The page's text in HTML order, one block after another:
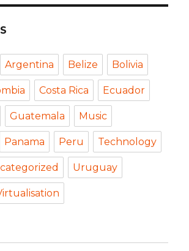
Argentina Belize Bolivia
Costa Rica Ecuador
Guatemala Music
Panama Peru Technology
Uruguay